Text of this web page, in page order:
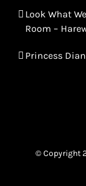
Look What
Room –
Princess
© Copyright